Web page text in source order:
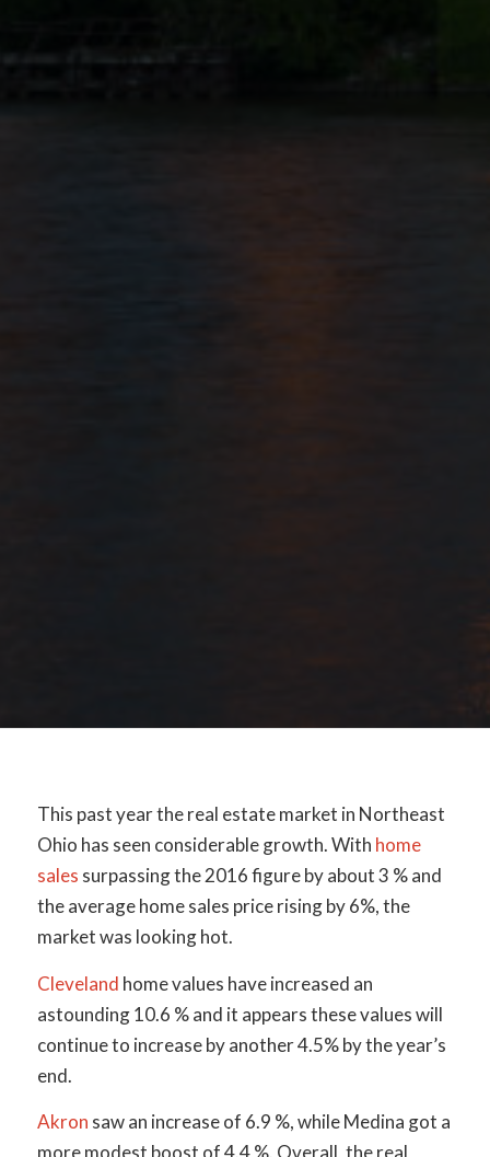
This past year the real estate market in Northeast
Ohio has seen considerable growth. With home
sales surpassing the 2016 figure by about 3 % and
the average home sales price rising by 6%, the
market was looking hot.
Cleveland home values have increased an
astounding 10.6 % and it appears these values will
continue to increase by another 4.5% by the year’s
end.
Akron saw an increase of 6.9 %, while Medina got a